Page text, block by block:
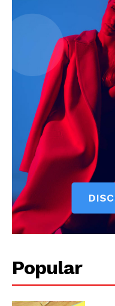
Company
Start Here
Contact Us
Privacy Policy
Popular